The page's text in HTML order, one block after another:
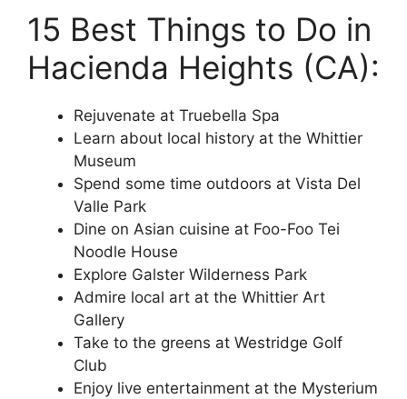
15 Best Things to Do in
Hacienda Heights (CA):
Rejuvenate at Truebella Spa
Learn about local history at the Whittier
Museum
Spend some time outdoors at Vista Del
Valle Park
Dine on Asian cuisine at Foo-Foo Tei
Noodle House
Explore Galster Wilderness Park
Admire local art at the Whittier Art
Gallery
Take to the greens at Westridge Golf
Club
Enjoy live entertainment at the Mysterium